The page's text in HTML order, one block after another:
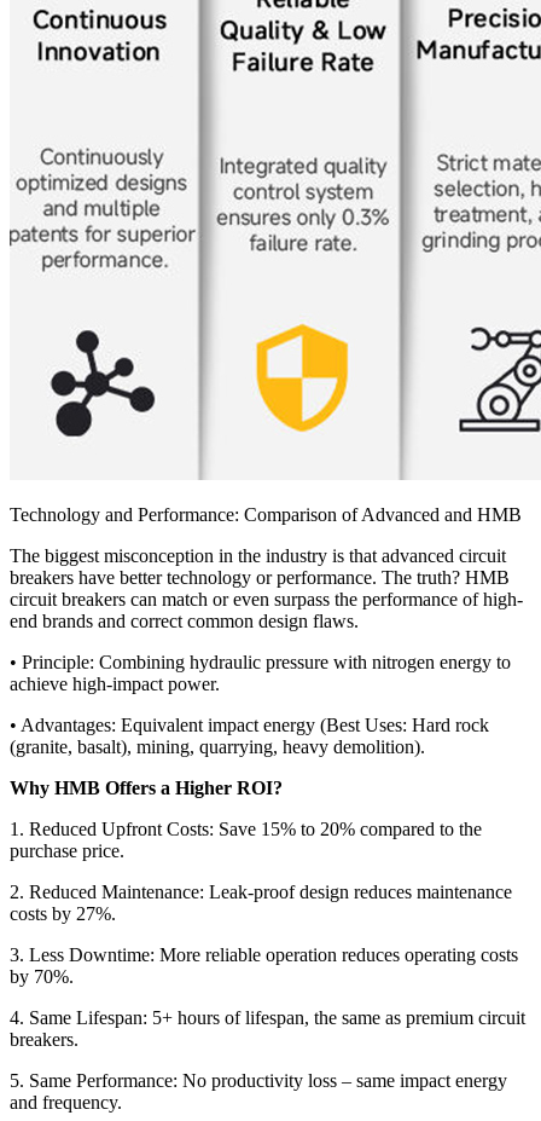
Technology and Performance: Comparison of Advanced and HMB
The biggest misconception in the industry is that advanced circuit
breakers have better technology or performance. The truth? HMB
circuit breakers can match or even surpass the performance of high-
end brands and correct common design flaws.
• Principle: Combining hydraulic pressure with nitrogen energy to
achieve high-impact power.
• Advantages: Equivalent impact energy (Best Uses: Hard rock
(granite, basalt), mining, quarrying, heavy demolition).
Why HMB Offers a Higher ROI?
1. Reduced Upfront Costs: Save 15% to 20% compared to the
purchase price.
2. Reduced Maintenance: Leak-proof design reduces maintenance
costs by 27%.
3. Less Downtime: More reliable operation reduces operating costs
by 70%.
4. Same Lifespan: 5+ hours of lifespan, the same as premium circuit
breakers.
5. Same Performance: No productivity loss – same impact energy
and frequency.